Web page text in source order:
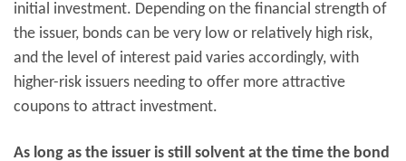
initial investment. Depending on the financial strength of
the issuer, bonds can be very low or relatively high risk,
and the level of interest paid varies accordingly, with
higher-risk issuers needing to offer more attractive
coupons to attract investment.
As long as the issuer is still solvent at the time the bond